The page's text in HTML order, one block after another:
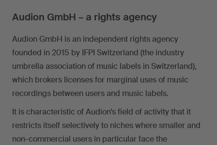
Audion GmbH – a rights agency
Audion GmbH is an independent rights agency
founded in 2015 by IFPI Switzerland (the industry
umbrella association of music labels in Switzerland),
which brokers licenses for marginal uses of music
recordings between users and music labels.
It is characteristic of Audion’s field of activity that it
restricts itself selectively to niches where smaller and
non-commercial users in particular face the